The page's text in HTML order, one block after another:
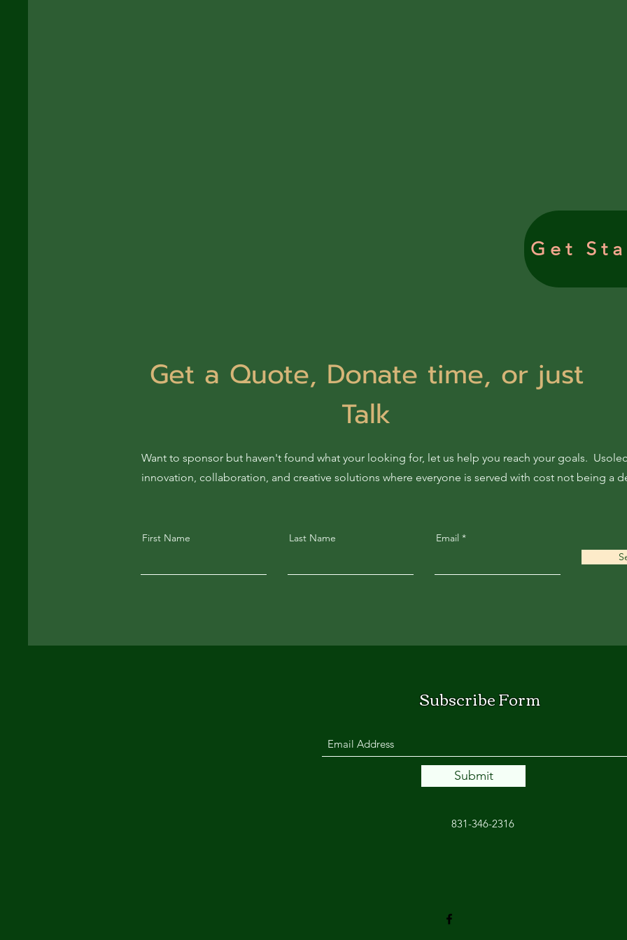
Get
Get a Quote, Donate time, or just
Talk
Want to sponsor but haven't found what your looking for, let us help you reach your goals.
innovation, collaboration, and creative solutions where everyone is served with cost not being a
First Name Last Name
Email
Subscribe Form
Submit
831-346-2316